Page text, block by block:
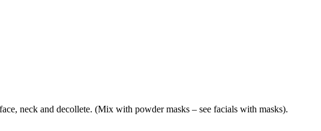
neck and decollete. (Mix with powder masks – see facials with masks).